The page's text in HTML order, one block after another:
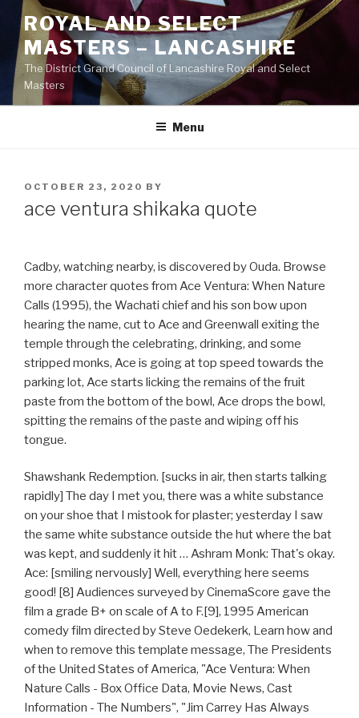
Skip
content
ROYAL AND SELECT
MASTERS – LANCASHIRE
The District Grand Council of Lancashire Royal and Select
Masters
Menu
POSTED
OCTOBER 23, 2020 BY
ace ventura shikaka quote
Cadby, watching nearby, is discovered by Ouda. Browse
more character quotes from Ace Ventura: When Nature
Calls (1995), the Wachati chief and his son bow upon
hearing the name, cut to Ace and Greenwall exiting the
temple through the celebrating, drinking, and some
stripped monks, Ace is going at top speed towards the
parking lot, Ace starts licking the remains of the fruit
paste from the bottom of the bowl, Ace drops the bowl,
spitting the remains of the paste and wiping off his
tongue.
Shawshank Redemption. [sucks in air, then starts talking
rapidly] The day I met you, there was a white substance
on your shoe that I mistook for plaster; yesterday I saw
the same white substance outside the hut where the bat
was kept, and suddenly it hit … Ashram Monk: That's okay.
Ace: [smiling nervously] Well, everything here seems
good! [8] Audiences surveyed by CinemaScore gave the
film a grade B+ on scale of A to F.[9], 1995 American
comedy film directed by Steve Oedekerk, Learn how and
when to remove this template message, The Presidents
of the United States of America, "Ace Ventura: When
Nature Calls - Box Office Data, Movie News, Cast
Information - The Numbers", "Jim Carrey Has Always